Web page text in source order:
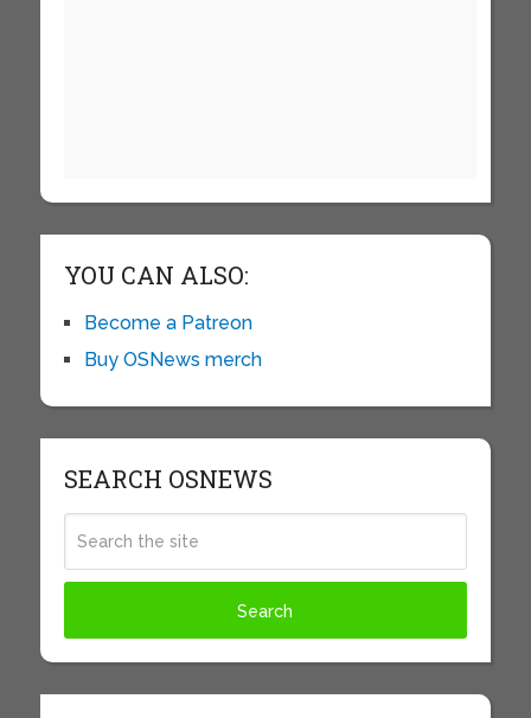
YOU CAN ALSO:
Become a Patreon
Buy OSNews merch
SEARCH OSNEWS